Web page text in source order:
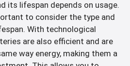
its lifespan depends on usage.
to consider the type and
With technological
are also efficient and are
way energy, making them a